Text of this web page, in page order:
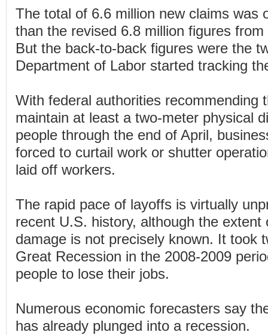
The total of 6.6 million new claims was
than the revised 6.8 million figures
But the back-to-back figures were the
Department of Labor started tracking
With federal authorities recommending
maintain at least a two-meter physical
people through the end of April,
forced to curtail work or shutter
laid off workers.
The rapid pace of layoffs is virtually
recent U.S. history, although the extent
damage is not precisely known. It took
Great Recession in the 2008-2009
people to lose their jobs.
Numerous economic forecasters say
has already plunged into a recession.